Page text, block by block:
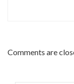
Comments are